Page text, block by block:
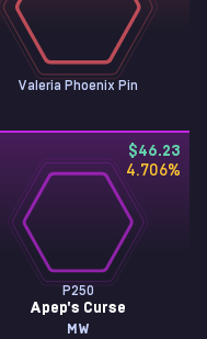
Valeria Phoenix Pin
$46.23
4.706%
P250
Apep's Curse
MW